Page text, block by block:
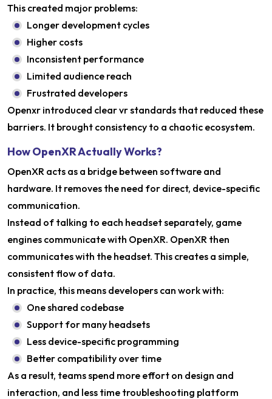
This created major problems:
Longer development cycles
Higher costs
Inconsistent performance
Limited audience reach
Frustrated developers
Openxr introduced clear vr standards that reduced these
barriers. It brought consistency to a chaotic ecosystem.
How OpenXR Actually Works?
OpenXR acts as a bridge between software and
hardware. It removes the need for direct, device-specific
communication.
Instead of talking to each headset separately, game
engines communicate with OpenXR. OpenXR then
communicates with the headset. This creates a simple,
consistent flow of data.
In practice, this means developers can work with:
One shared codebase
Support for many headsets
Less device-specific programming
Better compatibility over time
As a result, teams spend more effort on design and
interaction, and less time troubleshooting platform